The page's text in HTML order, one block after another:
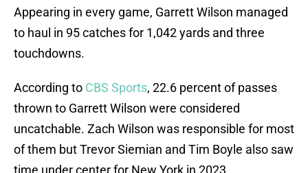
Appearing in every game, Garrett Wilson managed
to haul in 95 catches for 1,042 yards and three
touchdowns.
According to CBS Sports, 22.6 percent of passes
thrown to Garrett Wilson were considered
uncatchable. Zach Wilson was responsible for most
of them but Trevor Siemian and Tim Boyle also saw
time under center for New York in 2023.